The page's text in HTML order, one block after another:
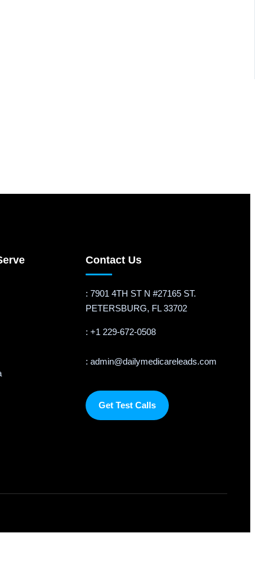
Contact Us
: 7901 4TH ST N #27165 ST.
PETERSBURG, FL 33702
: +1 229-672-0508
: admin@dailymedicareleads.com
Get Test Calls